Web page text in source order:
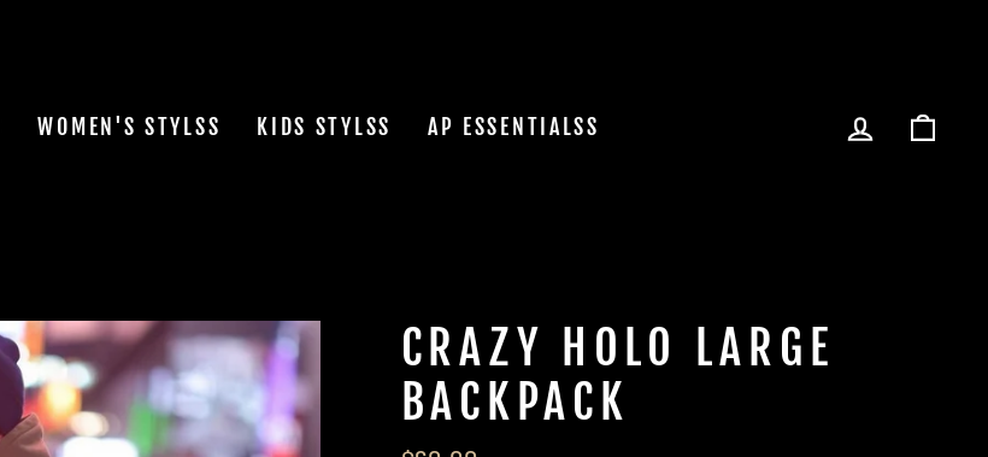
WOMEN'S STYLSS KIDS STYLSS AP ESSENTIALSS LOG IN
CRAZY HOLO LARGE
BACKPACK